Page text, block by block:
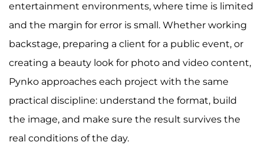
entertainment environments, where time is limited
and the margin for error is small. Whether working
backstage, preparing a client for a public event, or
creating a beauty look for photo and video content,
Pynko approaches each project with the same
practical discipline: understand the format, build
the image, and make sure the result survives the
real conditions of the day.